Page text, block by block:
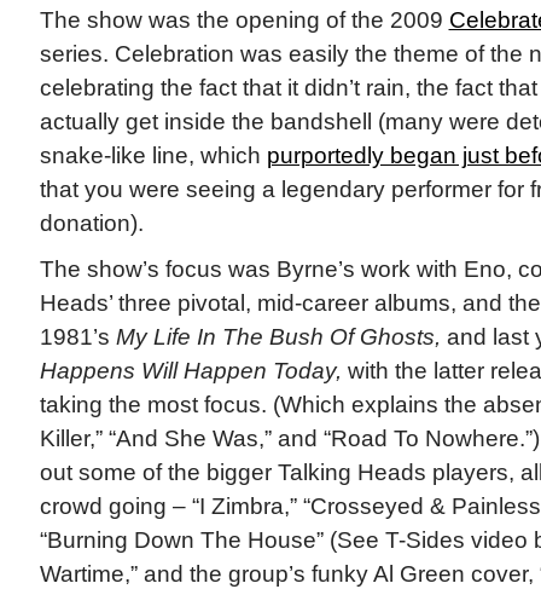
The show was the opening of the 2009
series. Celebration was easily the theme of the
celebrating the fact that it didn’t rain, the fact
actually get inside the bandshell (many were
snake-like line, which purportedly began just
that you were seeing a legendary performer for
donation).
The show’s focus was Byrne’s work with Eno,
Heads’ three pivotal, mid-career albums, and
1981’s My Life In The Bush Of Ghosts, and last
Happens Will Happen Today, with the latter
taking the most focus. (Which explains the
Killer,” “And She Was,” and “Road To
out some of the bigger Talking Heads players,
crowd going – “I Zimbra,” “Crosseyed &
“Burning Down The House” (See T-Sides video
Wartime,” and the group’s funky Al Green cover,